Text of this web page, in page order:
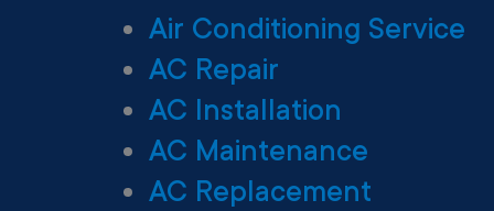
Air Conditioning Service
AC Repair
AC Installation
AC Maintenance
AC Replacement